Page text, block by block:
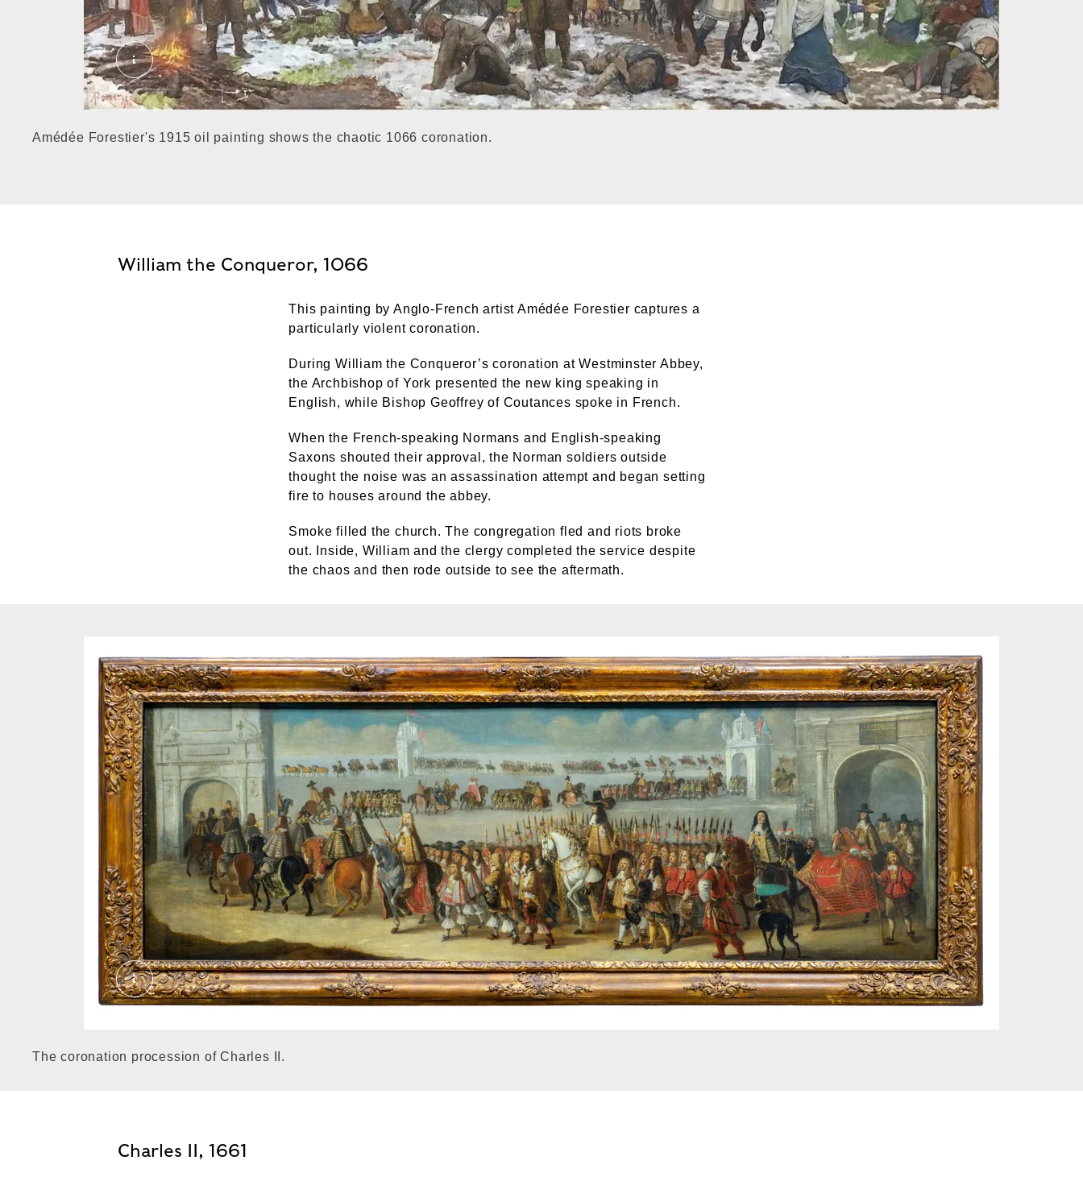
Coronation of William I, painted by Amédée Forestier. © London Museum. London Museum
Amédée Forestier's 1915 oil painting shows the chaotic 1066 coronation.
William the Conqueror, 1066
This painting by Anglo-French artist Amédée Forestier captures a
particularly violent coronation.
During William the Conqueror’s coronation at Westminster Abbey,
the Archbishop of York presented the new king speaking in
English, while Bishop Geoffrey of Coutances spoke in French.
When the French-speaking Normans and English-speaking
Saxons shouted their approval, the Norman soldiers outside
thought the noise was an assassination attempt and began setting
fire to houses around the abbey.
Smoke filled the church. The congregation fled and riots broke
out. Inside, William and the clergy completed the service despite
the chaos and then rode outside to see the aftermath.
Charles II's cavalcade through the City of London, 22 April 1661. Stoop, Dirck (Roderigo). © London Museum
The coronation procession of Charles II.
Charles II, 1661